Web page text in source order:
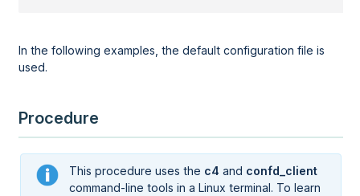
In the following examples, the default configuration file is
used.
Procedure
This procedure uses the c4 and confd_client
command-line tools in a Linux terminal. To learn